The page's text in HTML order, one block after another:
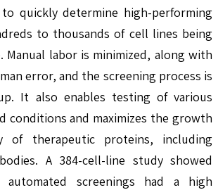
quickly determine high-performing
to thousands of cell lines being
Manual labor is minimized, along with
error, and the screening process is
It also enables testing of various
conditions and maximizes the growth
of therapeutic proteins, including
A 384-cell-line study showed
automated screenings had a high